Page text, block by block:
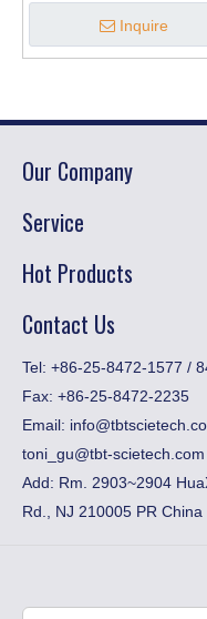
Inquire
Our Company
Service
Hot Products
Contact Us
​Tel: +86-25-8472-1577 /
Fax: +86-25-8472-2235
Email:
toni_gu@tbt-scietech.com
Add: Rm. 2903~2904
Rd., NJ 210005 PR China